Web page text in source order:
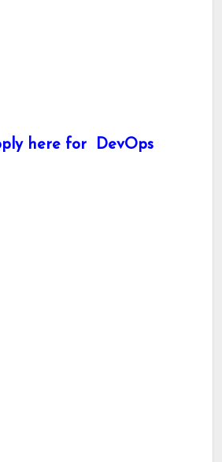
here for DevOps